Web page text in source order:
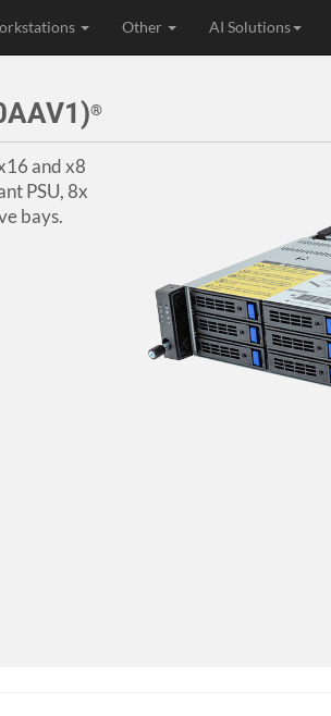
Other AI Solutions
®
and x8
PSU, 8x
bays.